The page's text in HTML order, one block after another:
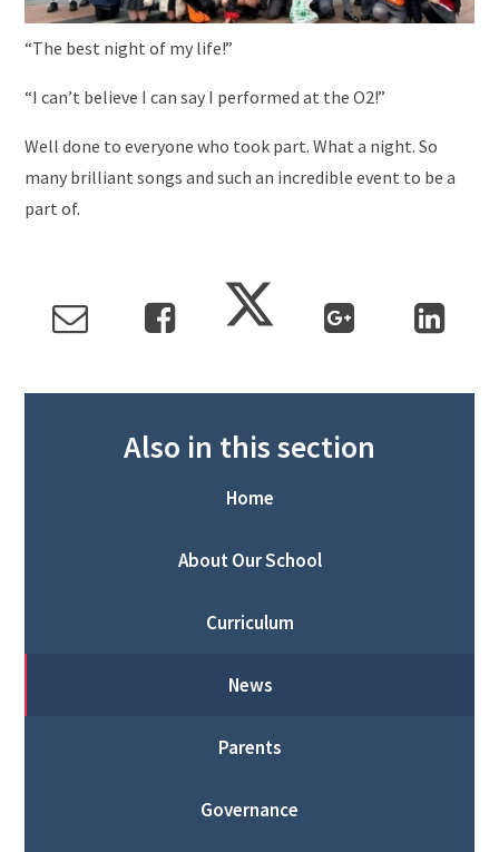
“The best night of my life!”
“I can’t believe I can say I performed at the O2!”
Well done to everyone who took part. What a night. So
many brilliant songs and such an incredible event to be a
part of.
Also in this section
Home
About Our School
Curriculum
News
Parents
Governance